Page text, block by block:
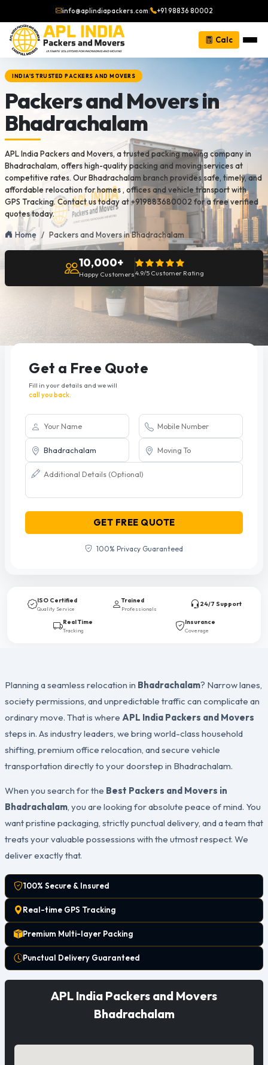
info@aplindiapackers.com| +91 98836 80002
Calc
INDIA'S TRUSTED PACKERS AND MOVERS
Packers and Movers in
Bhadrachalam
APL India Packers and Movers, a trusted packing moving company in
Bhadrachalam, offers high-quality packing and moving services at
competitive rates. Our Bhadrachalam branch provides safe, timely, and
affordable relocation for homes , offices and vehicle transport with
GPS Tracking. Contact us today at +919883680002 for a free verified
quotes today.
Home Packers and Movers in Bhadrachalam
10,000+
Happy Customers4.9/5 Customer Rating
Get a Free Quote
Fill in your details and we will
call you back.
GET FREE QUOTE
100% Privacy Guaranteed
ISO Certified
Quality Service
Trained
Professionals
24/7 Support
Real Time
Tracking
Insurance
Coverage
Planning a seamless relocation in Bhadrachalam? Narrow lanes,
society permissions, and unpredictable traffic can complicate an
ordinary move. That is where APL India Packers and Movers
steps in. As industry leaders, we bring world-class household
shifting, premium office relocation, and secure vehicle
transportation directly to your doorstep in Bhadrachalam.
When you search for the Best Packers and Movers in
Bhadrachalam, you are looking for absolute peace of mind. You
want pristine packaging, strictly punctual delivery, and a team that
treats your valuable possessions with the utmost respect. We
deliver exactly that.
100% Secure & Insured
Real-time GPS Tracking
Premium Multi-layer Packing
Punctual Delivery Guaranteed
APL India Packers and Movers
Bhadrachalam